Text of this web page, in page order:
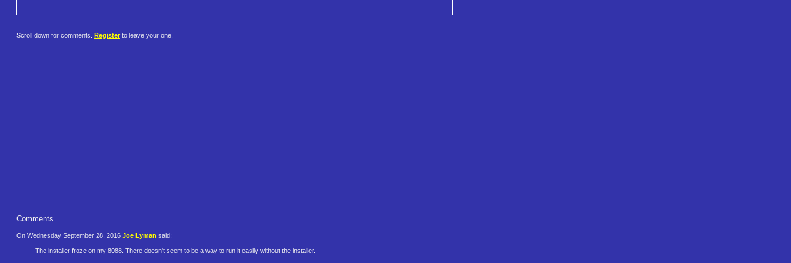
Scroll down for comments. Register to leave your one.
Comments
On Wednesday September 28, 2016 Joe Lyman said:
The installer froze on my 8088. There doesn't seem to be a way to run it easily without the installer.